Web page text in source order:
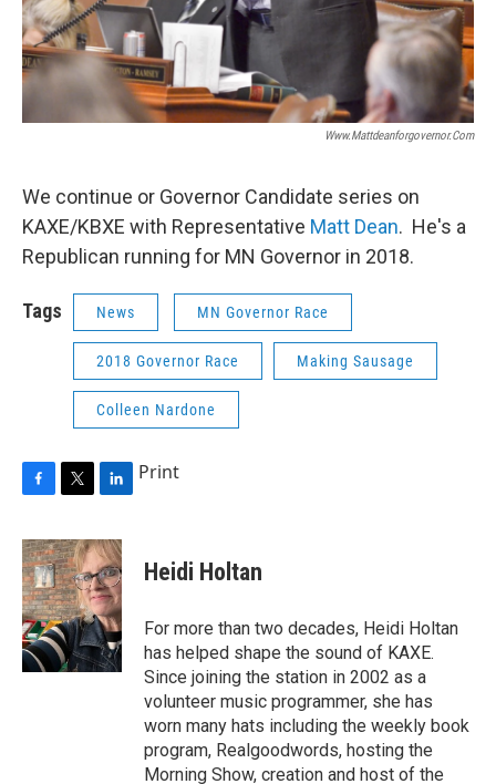
Www.mattdeanforgovernor.com
We continue or Governor Candidate series on
KAXE/KBXE with Representative Matt Dean. He's a
Republican running for MN Governor in 2018.
Tags News MN Governor Race
2018 Governor Race Making Sausage
Colleen Nardone
c
e
b
o
o
k
i
t
t
e
r
n
k
e
d
I
n
Print
Heidi Holtan
For more than two decades, Heidi Holtan
has helped shape the sound of KAXE.
Since joining the station in 2002 as a
volunteer music programmer, she has
worn many hats including the weekly book
program, Realgoodwords, hosting the
Morning Show, creation and host of the